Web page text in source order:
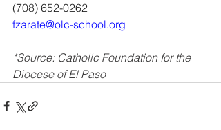
(708) 652-0262
fzarate@olc-school.org
*Source: Catholic Foundation for the
Diocese of El Paso